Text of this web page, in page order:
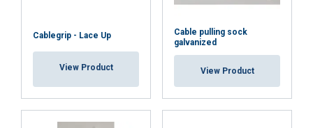
Cablegrip - Lace Up
View Product
Cable pulling sock
galvanized
View Product